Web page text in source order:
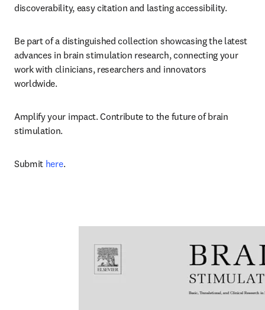
discoverability, easy citation and lasting accessibility.
Be part of a distinguished collection showcasing the latest
advances in brain stimulation research, connecting your
work with clinicians, researchers and innovators
worldwide.
Amplify your impact. Contribute to the future of brain
stimulation.
Submit here.